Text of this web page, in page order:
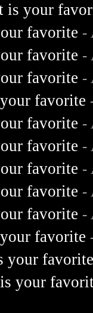
is your
favorite -
favorite -
favorite -
favorite
favorite -
favorite -
favorite -
favorite -
favorite -
favorite
your
your